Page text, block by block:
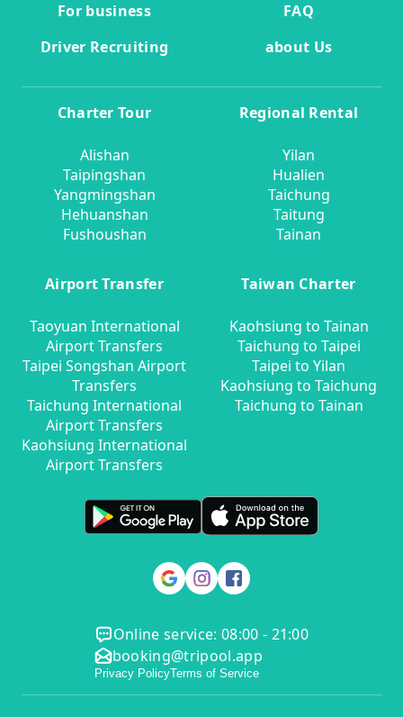
For business
FAQ
Driver Recruiting
about Us
Charter Tour
Alishan
Taipingshan
Yangmingshan
Hehuanshan
Fushoushan
Regional Rental
Yilan
Hualien
Taichung
Taitung
Tainan
Airport Transfer
Taoyuan International
Airport Transfers
Taipei Songshan Airport
Transfers
Taichung International
Airport Transfers
Kaohsiung International
Airport Transfers
Taiwan Charter
Kaohsiung to Tainan
Taichung to Taipei
Taipei to Yilan
Kaohsiung to Taichung
Taichung to Tainan
Online service: 08:00 - 21:00
booking@tripool.app
Privacy PolicyTerms of Service